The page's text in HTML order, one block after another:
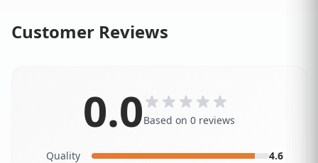
Customer Reviews
0.0Based on 0 reviews
Quality
4.6